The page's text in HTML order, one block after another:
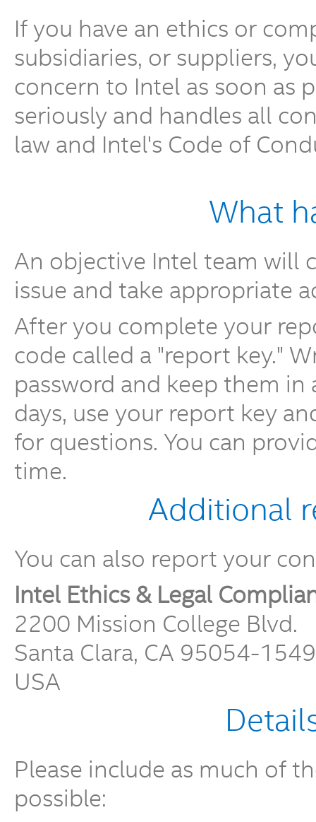
If you have an ethics or
subsidiaries, or suppliers,
concern to Intel as soon as
seriously and handles all
law and Intel's Code of
What
An objective Intel team will
issue and take appropriate
After you complete your
code called a "report key."
password and keep them in
days, use your report key
for questions. You can
time.
Additional
You can also report your
Intel Ethics & Legal
2200 Mission College Blvd.
Santa Clara, CA 95054-1549
USA
Please include as much of
possible: